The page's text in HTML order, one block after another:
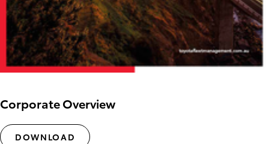
Corporate Overview
DOWNLOAD